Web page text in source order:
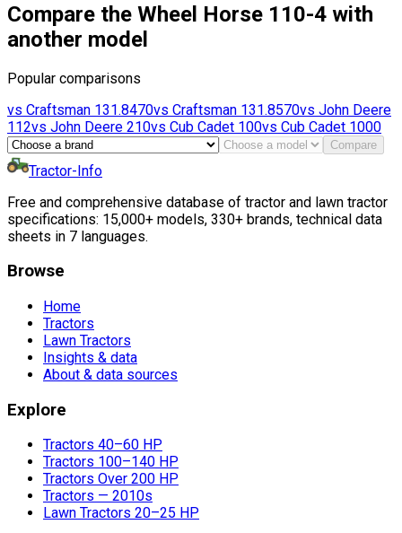
Compare the Wheel Horse 110-4 with
another model
Popular comparisons
vs Craftsman 131.8470vs Craftsman 131.8570vs John Deere
112vs John Deere 210vs Cub Cadet 100vs Cub Cadet 1000
Compare
Tractor-Info
Free and comprehensive database of tractor and lawn tractor
specifications: 15,000+ models, 330+ brands, technical data
sheets in 7 languages.
Browse
Home
Tractors
Lawn Tractors
Insights & data
About & data sources
Explore
Tractors 40–60 HP
Tractors 100–140 HP
Tractors Over 200 HP
Tractors — 2010s
Lawn Tractors 20–25 HP